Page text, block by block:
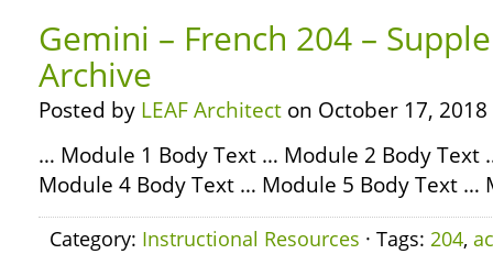
Gemini – French 204 –
Archive
Posted by LEAF Architect on October 17, 2018
… Module 1 Body Text … Module 2 Body Text
Module 4 Body Text … Module 5 Body Text …
Category: Instructional Resources · Tags: 204,